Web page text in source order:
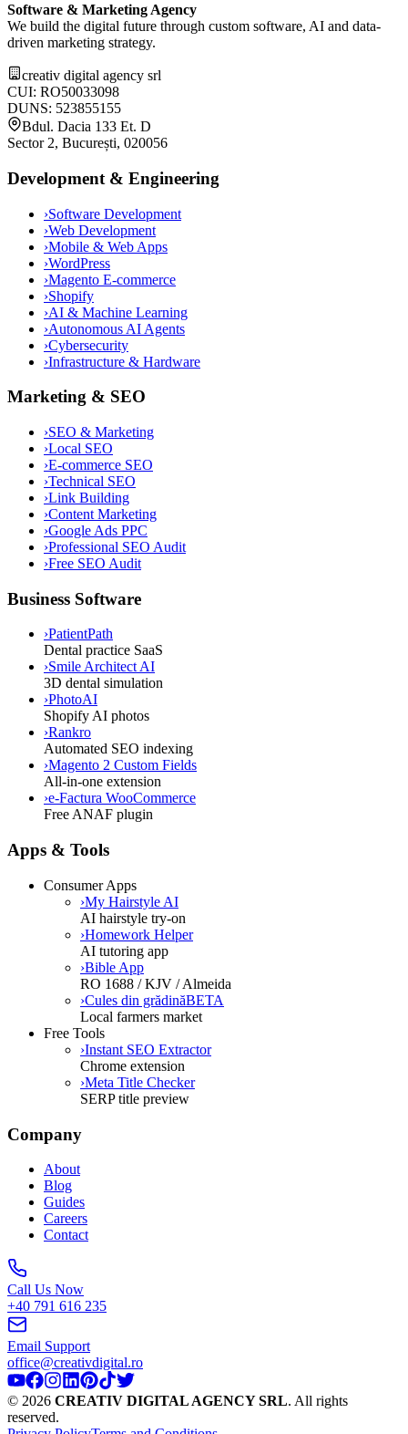
Software & Marketing Agency
We build the digital future through custom software, AI and data-
driven marketing strategy.
creativ digital agency srl
CUI: RO50033098
DUNS: 523855155
Bdul. Dacia 133 Et. D
Sector 2, București, 020056
Development & Engineering
›Software Development
›Web Development
›Mobile & Web Apps
›WordPress
›Magento E-commerce
›Shopify
›AI & Machine Learning
›Autonomous AI Agents
›Cybersecurity
›Infrastructure & Hardware
Marketing & SEO
›SEO & Marketing
›Local SEO
›E-commerce SEO
›Technical SEO
›Link Building
›Content Marketing
›Google Ads PPC
›Professional SEO Audit
›Free SEO Audit
Business Software
›PatientPath
Dental practice SaaS
›Smile Architect AI
3D dental simulation
›PhotoAI
Shopify AI photos
›Rankro
Automated SEO indexing
›Magento 2 Custom Fields
All-in-one extension
›e-Factura WooCommerce
Free ANAF plugin
Apps & Tools
Consumer Apps
›My Hairstyle AI
AI hairstyle try-on
›Homework Helper
AI tutoring app
›Bible App
RO 1688 / KJV / Almeida
›Cules din grădinăBETA
Local farmers market
Free Tools
›Instant SEO Extractor
Chrome extension
›Meta Title Checker
SERP title preview
Company
About
Blog
Guides
Careers
Contact
Call Us Now
+40 791 616 235
Email Support
office@creativdigital.ro
© 2026 CREATIV DIGITAL AGENCY SRL. All rights
reserved.